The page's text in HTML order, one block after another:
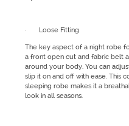
· Loose Fitting
The key aspect of a night robe
a front open cut and fabric belt
around your body. You can
slip it on and off with ease. This
sleeping robe makes it a
look in all seasons.